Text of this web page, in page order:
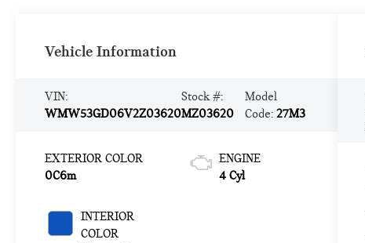
Vehicle Information
VIN:
WMW53GD06V2Z03620
Stock #:
MZ03620
Model
Code:27M3
EXTERIOR COLOR
0C6m
INTERIOR
COLOR
ENGINE
4 Cyl